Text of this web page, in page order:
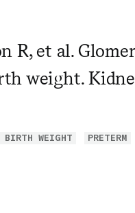
R, et al.
weight.
BIRTH WEIGHT
PRETERM